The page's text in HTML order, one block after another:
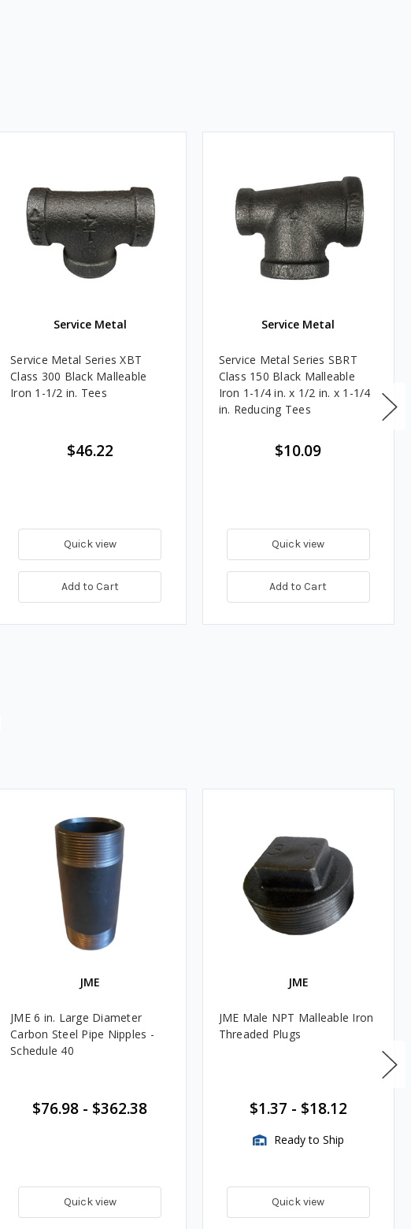
Service Metal
Service Metal Series XBT
Class 300 Black Malleable
Iron 1-1/2 in. Tees
$46.22
Quick view
Add to Cart
Service Metal
Service Metal Series SBRT
Class 150 Black Malleable
Iron 1-1/4 in. x 1/2 in. x 1-1/4
in. Reducing Tees
$10.09
Quick view
Add to Cart
JME
JME 6 in. Large Diameter
Carbon Steel Pipe Nipples -
Schedule 40
$76.98 - $362.38
Quick view
JME
JME Male NPT Malleable Iron
Threaded Plugs
$1.37 - $18.12
Ready to Ship
Quick view